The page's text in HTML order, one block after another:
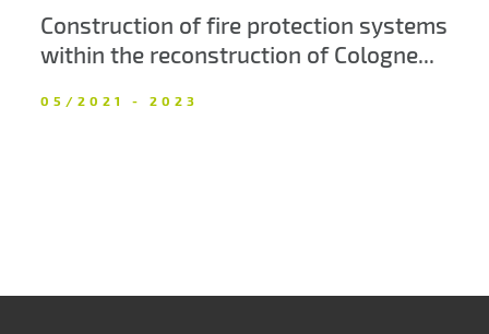
Construction of fire protection systems
within the reconstruction of Cologne...
05/2021 - 2023